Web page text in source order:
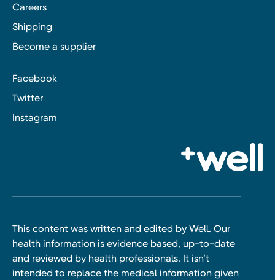
Careers
Shipping
Become a supplier
Facebook
Twitter
Instagram
This content was written and edited by Well. Our
health information is evidence based, up-to-date
and reviewed by health professionals. It isn’t
intended to replace the medical information given